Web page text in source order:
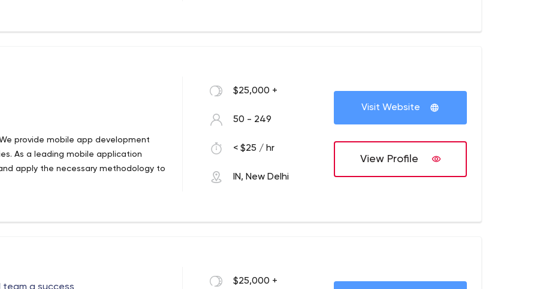
technologies. Since our inception,
Promises" and our relationship
provide mobile app development
As a leading mobile application
apply the necessary methodology to
provide mobile app development
Metro Delhi 110018 India
$25,000 +
50 - 249
< $25 / hr
IN, New Delhi
Visit Website
View Profile
$25,000 +